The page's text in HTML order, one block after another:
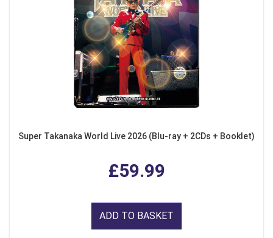
Super Takanaka World Live 2026 (Blu-ray + 2CDs + Booklet)
£59.99
ADD TO BASKET